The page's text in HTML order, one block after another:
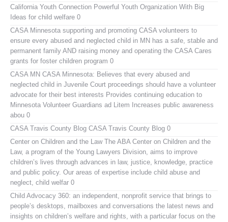
California Youth Connection Powerful Youth Organization With Big
Ideas for child welfare 0
CASA Minnesota supporting and promoting CASA volunteers to
ensure every abused and neglected child in MN has a safe, stable and
permanent family AND raising money and operating the CASA Cares
grants for foster children program 0
CASA MN CASA Minnesota: Believes that every abused and
neglected child in Juvenile Court proceedings should have a volunteer
advocate for their best interests Provides continuing education to
Minnesota Volunteer Guardians ad Litem Increases public awareness
abou 0
CASA Travis County Blog CASA Travis County Blog 0
Center on Children and the LawThe ABA Center on Children and the
Law, a program of the Young Lawyers Division, aims to improve
children’s lives through advances in law, justice, knowledge, practice
and public policy. Our areas of expertise include child abuse and
neglect, child welfar 0
Child Advocacy 360: an independent, nonprofit service that brings to
people’s desktops, mailboxes and conversations the latest news and
insights on children’s welfare and rights, with a particular focus on the